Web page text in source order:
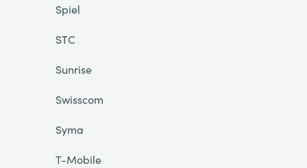
Spiel
STC
Sunrise
Swisscom
Syma
T-Mobile